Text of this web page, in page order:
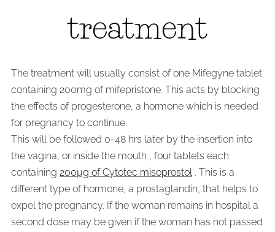
treatment
The treatment will usually consist of one Mifegyne tablet
containing 200mg of mifepristone. This acts by blocking
the effects of progesterone, a hormone which is needed
for pregnancy to continue.
This will be followed 0-48 hrs later by the insertion into
the vagina, or inside the mouth , four tablets each
containing 200µg of Cytotec misoprostol . This is a
different type of hormone, a prostaglandin, that helps to
expel the pregnancy. If the woman remains in hospital a
second dose may be given if the woman has not passed